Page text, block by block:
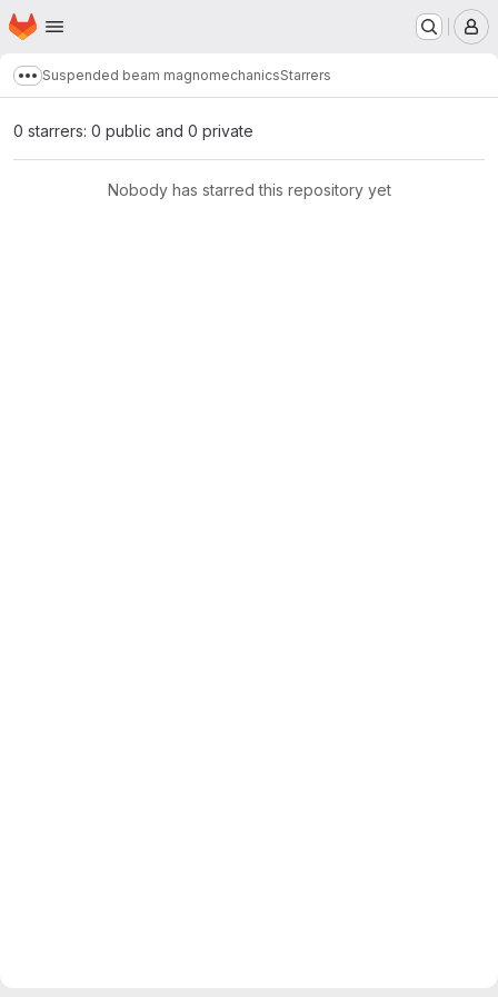
Skip to main content
Homepage
Show more breadcrumbs
Suspended beam magnomechanicsStarrers
0 starrers: 0 public and 0 private
Nobody has starred this repository yet